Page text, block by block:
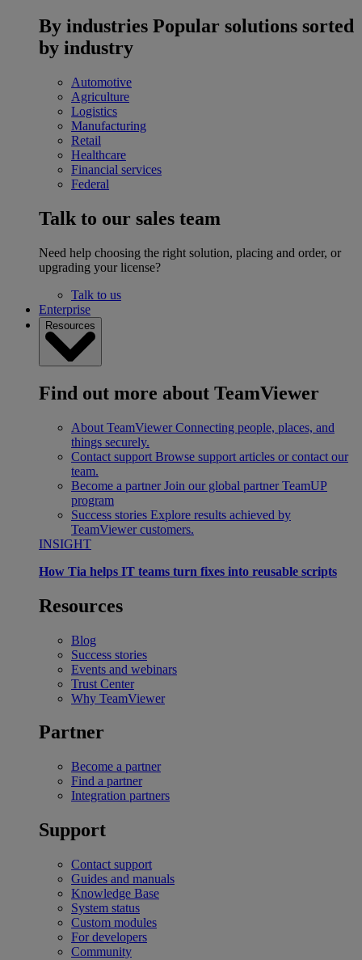
By industries Popular solutions sorted
by industry
Automotive
Agriculture
Logistics
Manufacturing
Retail
Healthcare
Financial services
Federal
Talk to our sales team
Need help choosing the right solution, placing and order, or
upgrading your license?
Talk to us
Enterprise
Resources
Find out more about TeamViewer
About TeamViewer Connecting people, places, and
things securely.
Contact support Browse support articles or contact our
team.
Become a partner Join our global partner TeamUP
program
Success stories Explore results achieved by
TeamViewer customers.
INSIGHT
How Tia helps IT teams turn fixes into reusable scripts
Resources
Blog
Success stories
Events and webinars
Trust Center
Why TeamViewer
Partner
Become a partner
Find a partner
Integration partners
Support
Contact support
Guides and manuals
Knowledge Base
System status
Custom modules
For developers
Community